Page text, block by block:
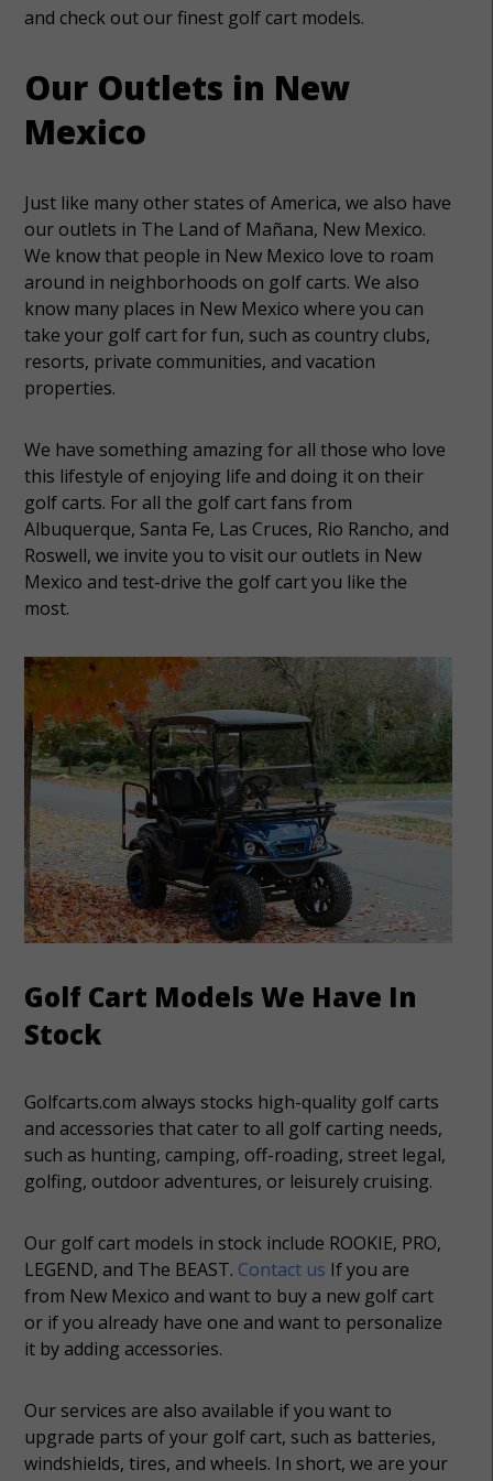
and check out our finest golf cart models.
Our Outlets in New
Mexico
Just like many other states of America, we also have
our outlets in The Land of Mañana, New Mexico.
We know that people in New Mexico love to roam
around in neighborhoods on golf carts. We also
know many places in New Mexico where you can
take your golf cart for fun, such as country clubs,
resorts, private communities, and vacation
properties.
We have something amazing for all those who love
this lifestyle of enjoying life and doing it on their
golf carts. For all the golf cart fans from
Albuquerque, Santa Fe, Las Cruces, Rio Rancho, and
Roswell, we invite you to visit our outlets in New
Mexico and test-drive the golf cart you like the
most.
Golf Cart Models We Have In
Stock
Golfcarts.com always stocks high-quality golf carts
and accessories that cater to all golf carting needs,
such as hunting, camping, off-roading, street legal,
golfing, outdoor adventures, or leisurely cruising.
Our golf cart models in stock include ROOKIE, PRO,
LEGEND, and The BEAST. Contact us If you are
from New Mexico and want to buy a new golf cart
or if you already have one and want to personalize
it by adding accessories.
Our services are also available if you want to
upgrade parts of your golf cart, such as batteries,
windshields, tires, and wheels. In short, we are your